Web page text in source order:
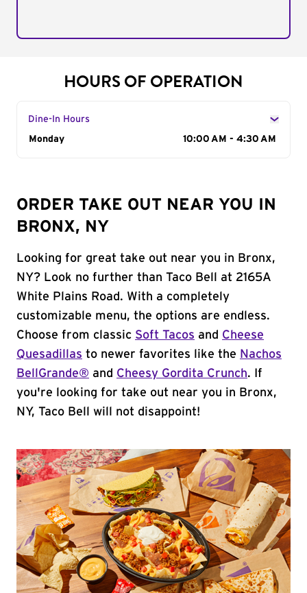
HOURS OF OPERATION
Dine-In Hours
Day of the Week
Monday 10:00 AM - 4:30 AM
ORDER TAKE OUT NEAR YOU IN
BRONX, NY
Looking for great take out near you in Bronx,
NY? Look no further than Taco Bell at 2165A
White Plains Road. With a completely
customizable menu, the options are endless.
Choose from classic Soft Tacos and Cheese
Quesadillas to newer favorites like the Nachos
BellGrande® and Cheesy Gordita Crunch. If
you're looking for take out near you in Bronx,
NY, Taco Bell will not disappoint!